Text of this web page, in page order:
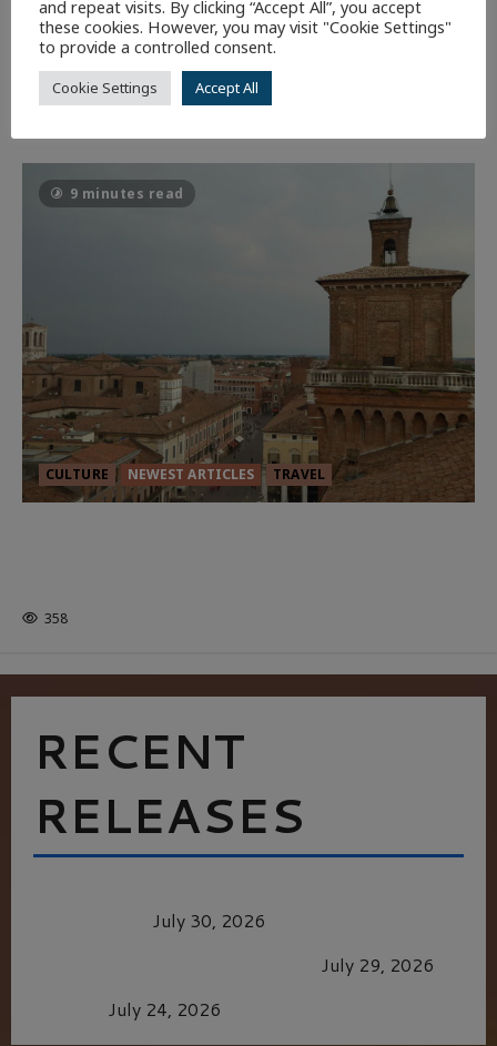
131
1 minute read
EDITORS PICKS
Batman
9 minutes read
CULTURE NEWEST ARTICLES TRAVEL
358
RECENT
RELEASES
July 30, 2026
July 29, 2026
July 24, 2026
and repeat visits. By clicking “Accept All”, you accept
these cookies. However, you may visit "Cookie Settings"
to provide a controlled consent.
Cookie Settings Accept All